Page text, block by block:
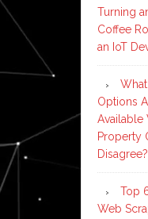
Turning
Coffee
an IoT
What
Options
Available
Property
Disagree?
Top
Web